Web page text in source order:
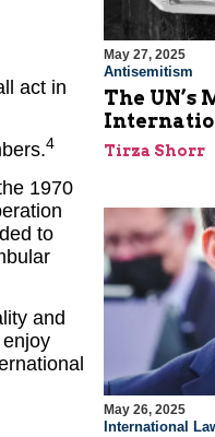
act in
4
1970
to
and
May 27, 2025
Antisemitism
The
Tirza Shorr
May 26, 2025
International